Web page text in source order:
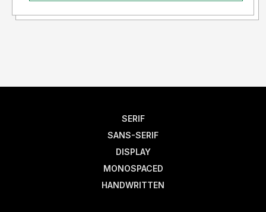
SERIF
SANS-SERIF
DISPLAY
MONOSPACED
HANDWRITTEN